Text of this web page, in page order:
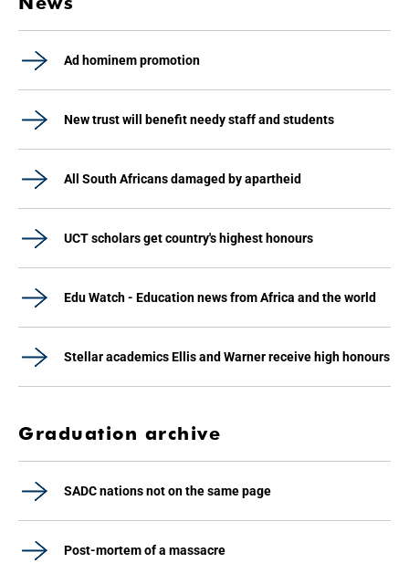
Ad hominem promotion
New trust will benefit needy staff and students
All South Africans damaged by apartheid
UCT scholars get country's highest honours
Edu Watch - Education news from Africa and the world
Stellar academics Ellis and Warner receive high honours
Graduation archive
SADC nations not on the same page
Post-mortem of a massacre